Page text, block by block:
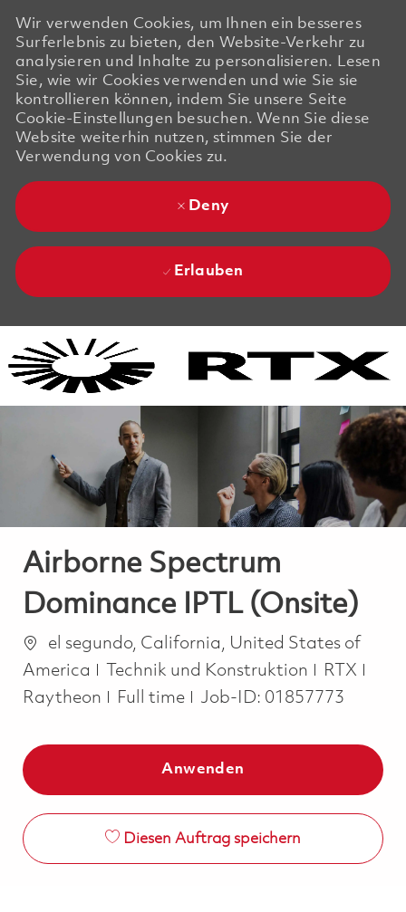
Wir verwenden Cookies, um Ihnen ein besseres
Surferlebnis zu bieten, den Website-Verkehr zu
analysieren und Inhalte zu personalisieren. Lesen
Sie, wie wir Cookies verwenden und wie Sie sie
kontrollieren können, indem Sie unsere Seite
Cookie-Einstellungen besuchen. Wenn Sie diese
Website weiterhin nutzen, stimmen Sie der
Verwendung von Cookies zu.
Deny
Erlauben
Airborne Spectrum
Dominance IPTL (Onsite)
Ortel segundo, California, United States of
America
Kategorie
Technik und Konstruktion
RTX
Raytheon
Job Type
Full time Job-ID: 01857773
Anwenden
Diesen Auftrag speichern